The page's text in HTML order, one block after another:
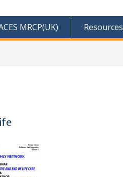
MRCP(UK) Resources